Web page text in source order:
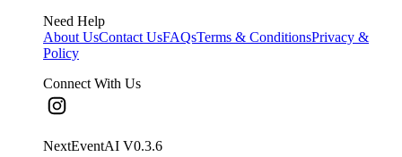
Need Help
About UsContact UsFAQsTerms & ConditionsPrivacy &
Policy
Connect With Us
NextEventAI V0.3.6